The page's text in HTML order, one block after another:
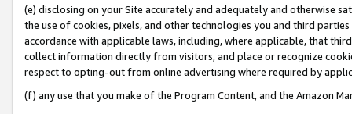
(e) disclosing on your Site accurately and adequately and otherwise
the use of cookies, pixels, and other technologies you and third
accordance with applicable laws, including, where applicable, that
collect information directly from visitors, and place or recognize
respect to opting-out from online advertising where required by
(f) any use that you make of the Program Content, and the Amazon